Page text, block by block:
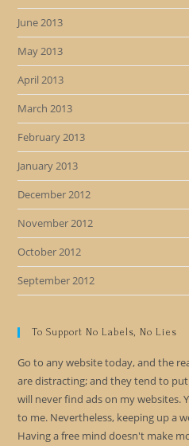
June 2013
May 2013
April 2013
March 2013
February 2013
January 2013
December 2012
November 2012
October 2012
September 2012
To Support No Labels, No Lies
Go to any website today, and the
are distracting; and they tend to
will never find ads on my websites.
to me. Nevertheless, keeping up a
Having a free mind doesn't make